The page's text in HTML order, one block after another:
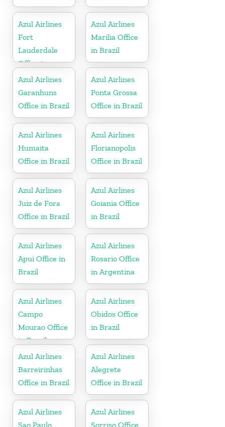
Azul Airlines
Fort
Lauderdale
Office in
Florida
Azul Airlines
Marilia Office
in Brazil
Azul Airlines
Garanhuns
Office in Brazil
Azul Airlines
Ponta Grossa
Office in Brazil
Azul Airlines
Humaita
Office in Brazil
Azul Airlines
Florianopolis
Office in Brazil
Azul Airlines
Juiz de Fora
Office in Brazil
Azul Airlines
Goiania Office
in Brazil
Azul Airlines
Apui Office in
Brazil
Azul Airlines
Rosario Office
in Argentina
Azul Airlines
Campo
Mourao Office
in Brazil
Azul Airlines
Obidos Office
in Brazil
Azul Airlines
Barreirinhas
Office in Brazil
Azul Airlines
Alegrete
Office in Brazil
Azul Airlines
Sao Paulo
Azul Airlines
Sorriso Office